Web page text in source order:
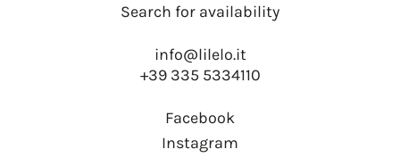
Search for availability
info@lilelo.it
+39 335 5334110
Facebook
Instagram